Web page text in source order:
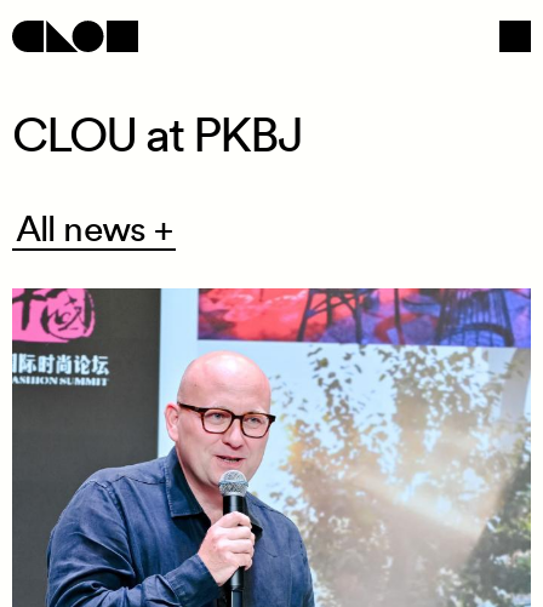
CLOU at PKBJ
All news +
All news +